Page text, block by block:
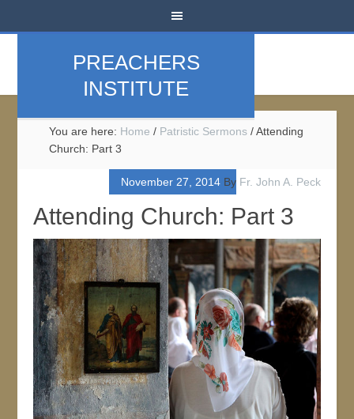
PREACHERS
INSTITUTE
You are here: Home / Patristic Sermons /Attending
Church: Part 3
November 27, 2014By Fr. John A. Peck
Attending Church: Part 3